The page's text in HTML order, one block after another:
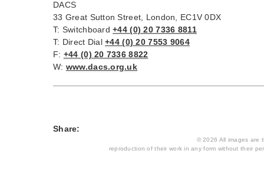
DACS
33 Great Sutton Street, London, EC1V 0DX
T: Switchboard+44 (0) 20 7336 8811
T: Direct Dial+44 (0) 20 7553 9064
F: +44 (0) 20 7336 8822
W: www.dacs.org.uk
Share:
© 2026 All images are
reproduction of their work in any form without their